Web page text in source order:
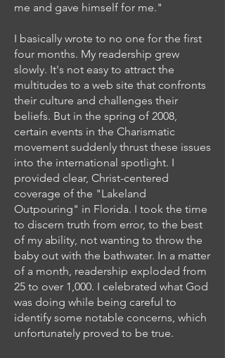
me and gave himself for me."
I basically wrote to no one for the first
four months. My readership grew
slowly. It's not easy to attract the
multitudes to a web site that confronts
their culture and challenges their
beliefs. But in the spring of 2008,
certain events in the Charismatic
movement suddenly thrust these issues
into the international spotlight. I
provided clear, Christ-centered
coverage of the "Lakeland
Outpouring" in Florida. I took the time
to discern truth from error, to the best
of my ability, not wanting to throw the
baby out with the bathwater. In a matter
of a month, readership exploded from
25 to over 1,000. I celebrated what God
was doing while being careful to
identify some notable concerns, which
unfortunately proved to be true.